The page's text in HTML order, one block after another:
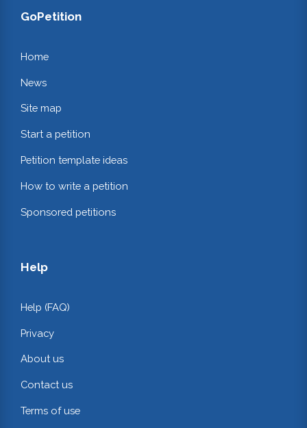
GoPetition
Home
News
Site map
Start a petition
Petition template ideas
How to write a petition
Sponsored petitions
Help
Help (FAQ)
Privacy
About us
Contact us
Terms of use